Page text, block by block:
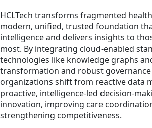
HCLTech transforms fragmented
modern, unified, trusted foundation
intelligence and delivers insights to
most. By integrating cloud-enabled
technologies like knowledge graphs
transformation and robust
organizations shift from reactive data
proactive, intelligence-led decision-
innovation, improving care
strengthening competitiveness.